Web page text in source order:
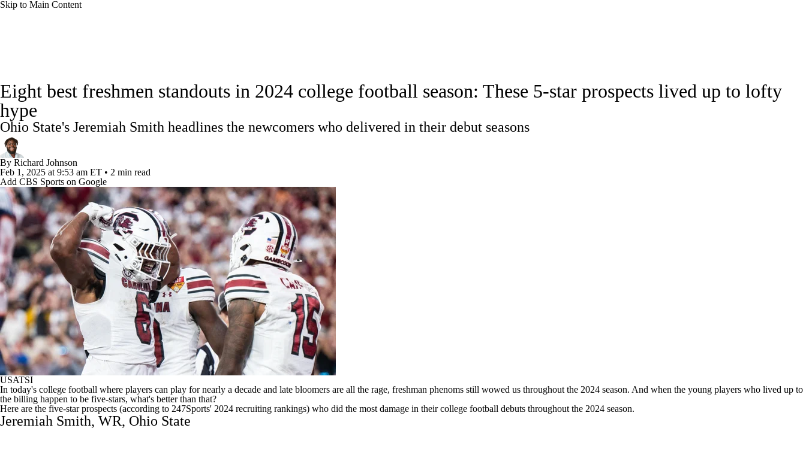
Skip to Main Content
Podcasts Prediction Shop PBR MLV
3ICE Play Golf
Watch CFB Live Signing Day Transfer Portal 2026 Top Recruits 2025 Top Classes College Football Betting
Players College Shop StubHub
Eight best freshmen standouts in 2024 college football season: These 5-star prospects lived up to lofty
hype
Ohio State's Jeremiah Smith headlines the newcomers who delivered in their debut seasons
By Richard Johnson
Feb 1, 2025 at 9:53 am ET • 2 min read
Add CBS Sports on Google
USATSI
In today's college football where players can play for nearly a decade and late bloomers are all the rage, freshman phenoms still wowed us throughout the 2024 season. And when the young players who lived up to
the billing happen to be five-stars, what's better than that?
Here are the five-star prospects (according to 247Sports' 2024 recruiting rankings) who did the most damage in their college football debuts throughout the 2024 season.
Jeremiah Smith, WR, Ohio State